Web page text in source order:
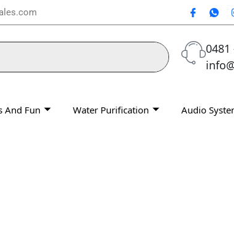
0481
And Fun Water Purification Audio